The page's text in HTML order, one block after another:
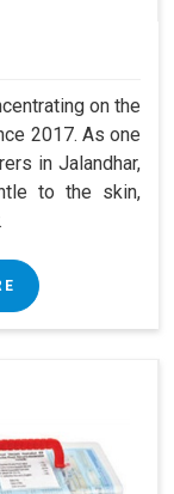
on the
2017. As one
in Jalandhar,
to the skin,